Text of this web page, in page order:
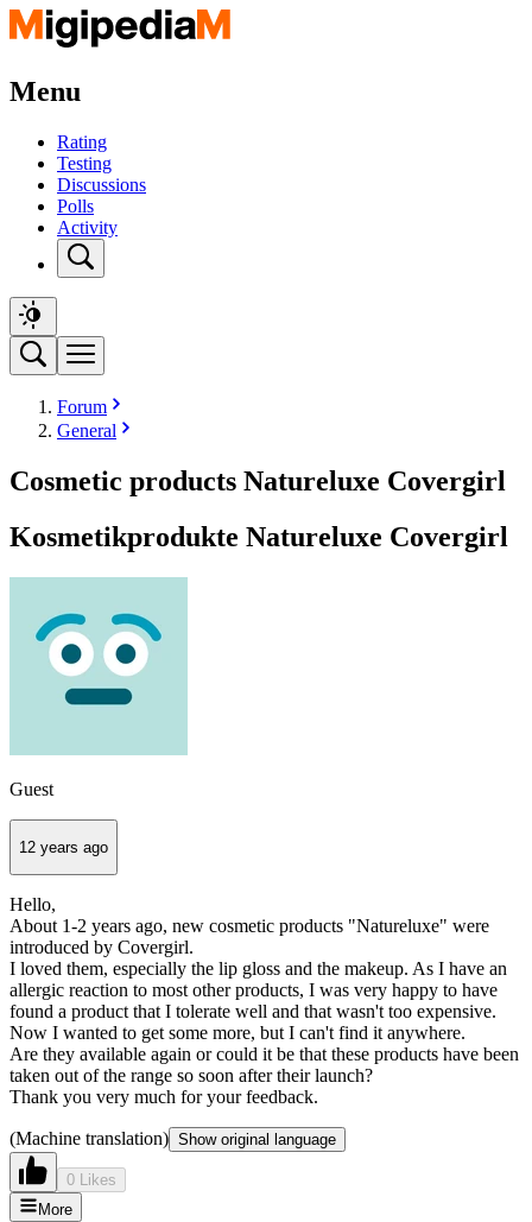
Menu
Rating
Testing
Discussions
Polls
Activity
Forum
General
Cosmetic products Natureluxe Covergirl
Kosmetikprodukte Natureluxe Covergirl
Guest
12 years ago
Hello,
About 1-2 years ago, new cosmetic products "Natureluxe" were
introduced by Covergirl.
I loved them, especially the lip gloss and the makeup. As I have an
allergic reaction to most other products, I was very happy to have
found a product that I tolerate well and that wasn't too expensive.
Now I wanted to get some more, but I can't find it anywhere.
Are they available again or could it be that these products have been
taken out of the range so soon after their launch?
Thank you very much for your feedback.
(Machine translation) Show original language
0 Likes
More